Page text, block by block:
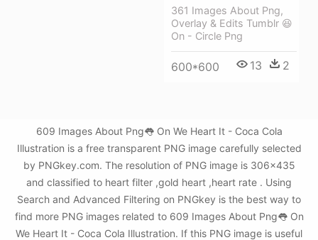
361 Images About Png,
Overlay & Edits Tumblr 😆
On - Circle Png
600*600 13 2
609 Images About Png👅 On We Heart It - Coca Cola
Illustration is a free transparent PNG image carefully selected
by PNGkey.com. The resolution of PNG image is 306x435
and classified to heart filter ,gold heart ,heart rate . Using
Search and Advanced Filtering on PNGkey is the best way to
find more PNG images related to 609 Images About Png👅 On
We Heart It - Coca Cola Illustration. If this PNG image is useful